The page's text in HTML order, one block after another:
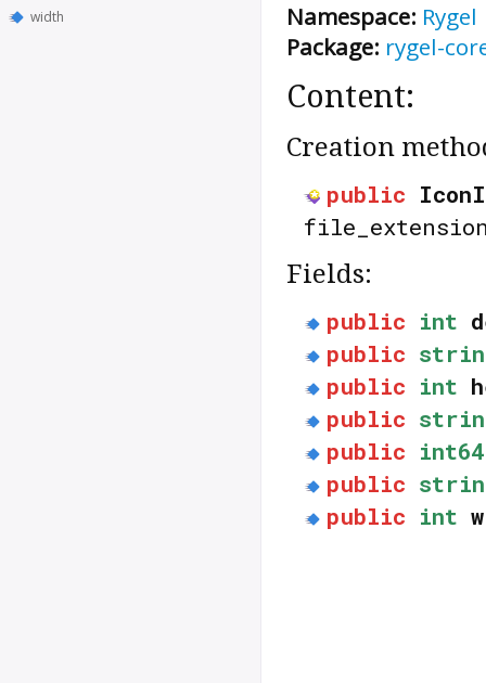
width
Namespace: Rygel
Package: rygel-
Content:
Creation
public
Fields:
public int
public
public int
public
public int64
public
public int